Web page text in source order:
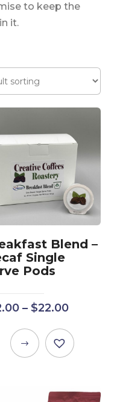
to keep the
it.
Blend –
Single
Pods
– $22.00Price
$12.00
through
This
product
multiple